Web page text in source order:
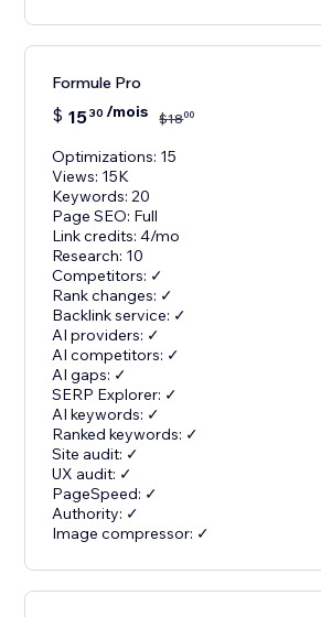
Formule Pro
$ 1530 /mois $1800
Optimizations: 15
Views: 15K
Keywords: 20
Page SEO: Full
Link credits: 4/mo
Research: 10
Competitors: ✓
Rank changes: ✓
Backlink service: ✓
AI providers: ✓
AI competitors: ✓
AI gaps: ✓
SERP Explorer: ✓
AI keywords: ✓
Ranked keywords: ✓
Site audit: ✓
UX audit: ✓
PageSpeed: ✓
Authority: ✓
Image compressor: ✓